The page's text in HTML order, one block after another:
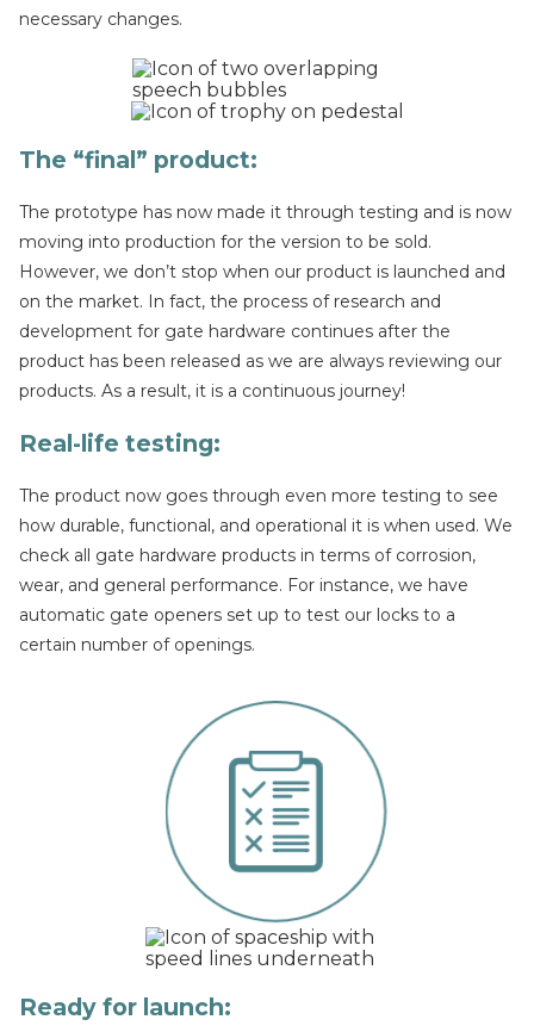
necessary changes.
The “final” product:
The prototype has now made it through testing and is now
moving into production for the version to be sold.
However, we don’t stop when our product is launched and
on the market. In fact, the process of research and
development for gate hardware continues after the
product has been released as we are always reviewing our
products. As a result, it is a continuous journey!
Real-life testing:
The product now goes through even more testing to see
how durable, functional, and operational it is when used. We
check all gate hardware products in terms of corrosion,
wear, and general performance. For instance, we have
automatic gate openers set up to test our locks to a
certain number of openings.
Ready for launch: